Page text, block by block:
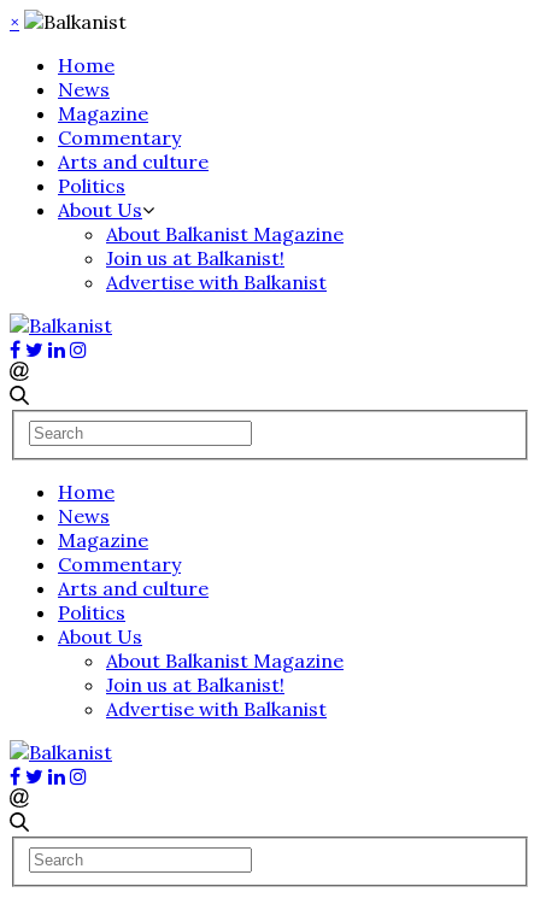
×
Home
News
Magazine
Commentary
Arts and culture
Politics
About Us
About Balkanist Magazine
Join us at Balkanist!
Advertise with Balkanist
Home
News
Magazine
Commentary
Arts and culture
Politics
About Us
About Balkanist Magazine
Join us at Balkanist!
Advertise with Balkanist